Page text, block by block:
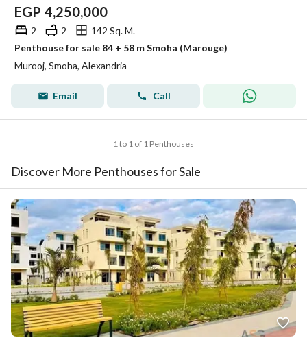
EGP 4,250,000
2 2
142 Sq. M.
Penthouse for sale 84 + 58 m Smoha (Marouge)
Murooj, Smoha, Alexandria
Email Call
1 to 1 of 1 Penthouses
Discover More Penthouses for Sale